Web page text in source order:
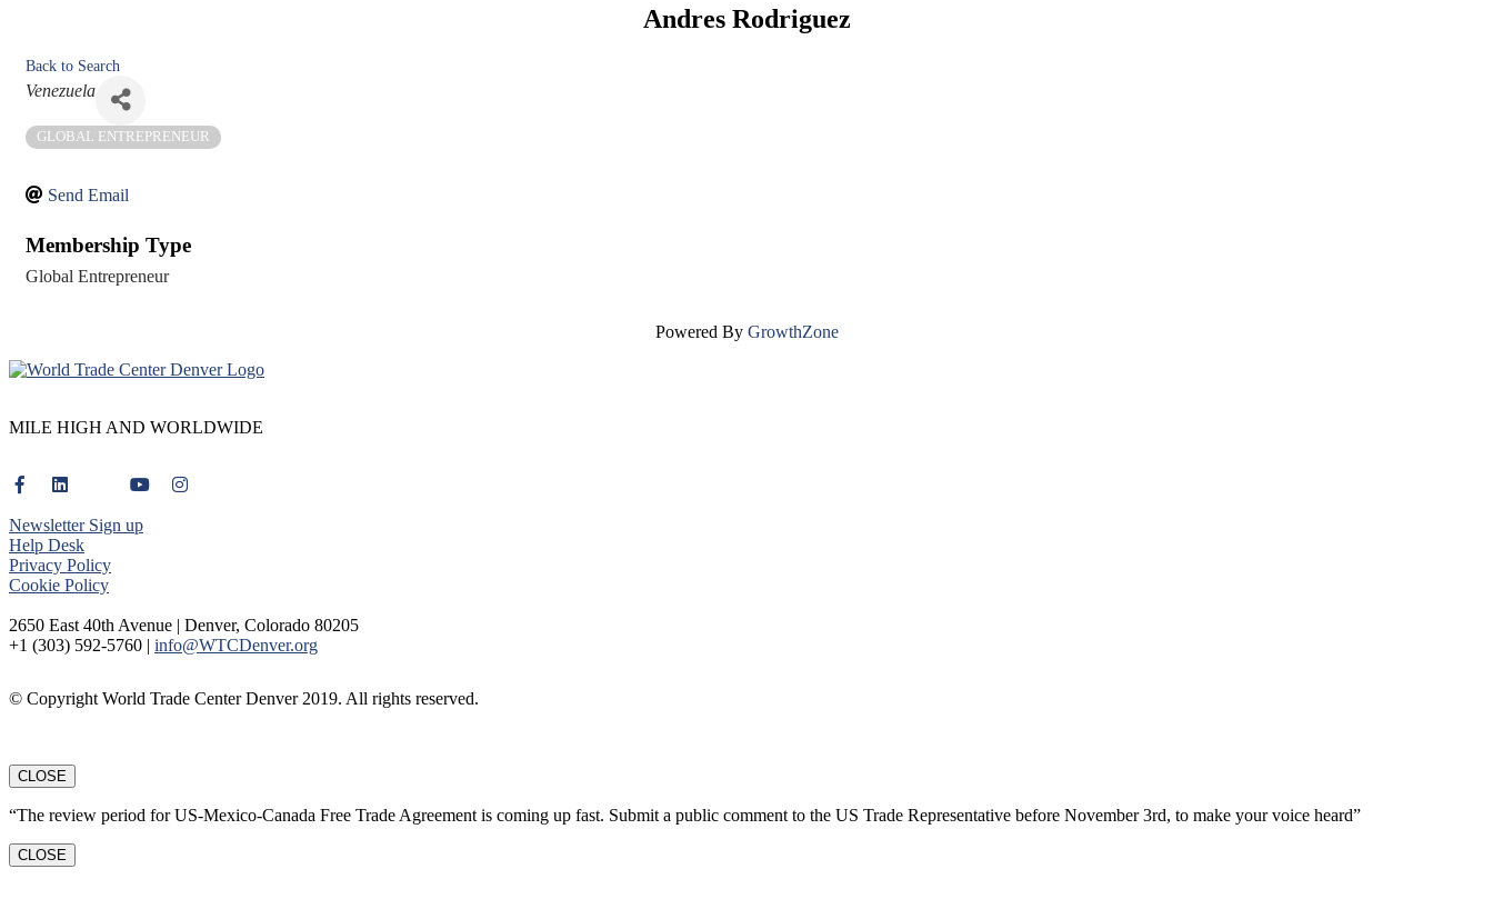
Andres Rodriguez
Back to Search
Categories
Venezuela
GLOBAL ENTREPRENEUR
Send Email
Membership Type
Global Entrepreneur
Powered By GrowthZone
MILE HIGH AND WORLDWIDE
Newsletter Sign up
Help Desk
Privacy Policy
Cookie Policy
2650 East 40th Avenue | Denver, Colorado 80205
+1 (303) 592-5760 | info@WTCDenver.org
© Copyright World Trade Center Denver 2019. All rights reserved.
CLOSE
“The review period for US-Mexico-Canada Free Trade Agreement is coming up fast. Submit a public comment to the US Trade Representative before November 3rd, to make your voice heard”
CLOSE